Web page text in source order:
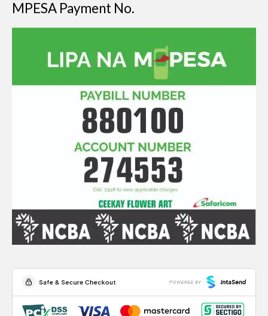
MPESA Payment No.